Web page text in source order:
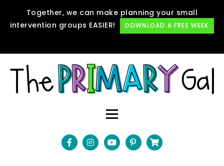
Together, we can make planning your small
intervention groups EASIER!
DOWNLOAD A FREE WEEK